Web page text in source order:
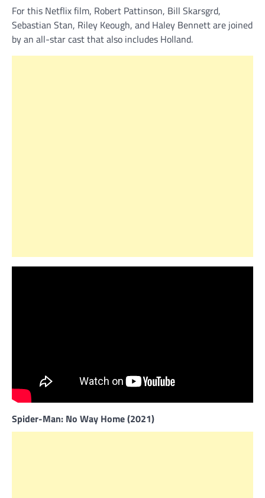
For this Netflix film, Robert Pattinson, Bill Skarsgrd,
Sebastian Stan, Riley Keough, and Haley Bennett are joined
by an all-star cast that also includes Holland.
Spider-Man: No Way Home (2021)